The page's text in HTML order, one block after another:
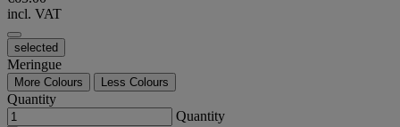
incl. VAT
selected
Meringue
More Colours Less Colours
Quantity
Quantity